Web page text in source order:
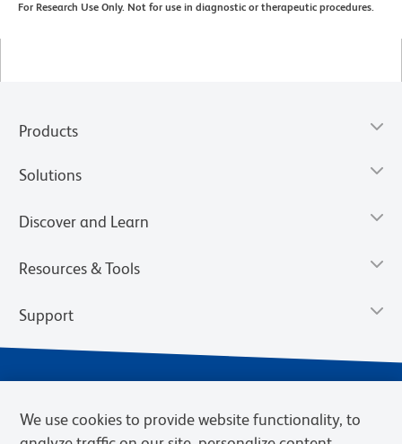
For Research Use Only. Not for use in diagnostic or therapeutic procedures.
Products
Solutions
Discover and Learn
Resources & Tools
Support
We use cookies to provide website functionality, to